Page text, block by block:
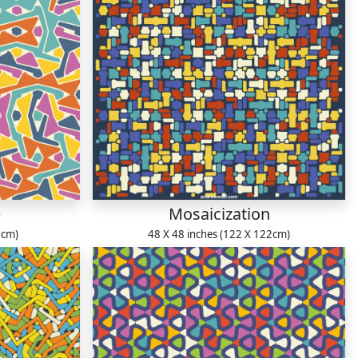
Mosaicization
48 X 48 inches (122 X 122cm)